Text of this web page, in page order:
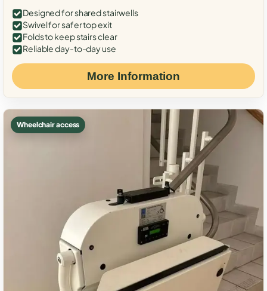
Designed for shared stairwells
Swivel for safer top exit
Folds to keep stairs clear
Reliable day-to-day use
More Information
Wheelchair access